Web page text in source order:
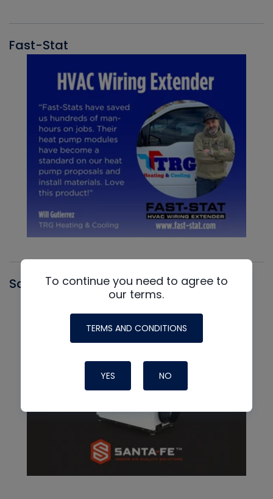
Fast-Stat
Santa FeTo continue you need to agree to
our terms.
TERMS AND CONDITIONS
YES NO